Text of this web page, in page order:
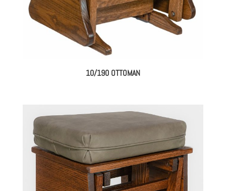
10/190 OTTOMAN